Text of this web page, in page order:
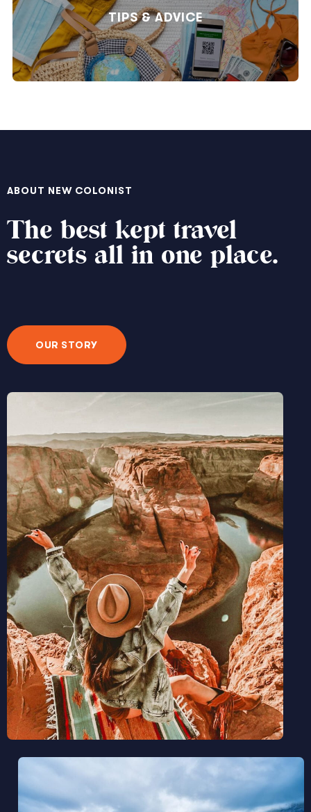
TIPS & ADVICE
ABOUT NEW COLONIST
The best kept travel
secrets all in one place.
OUR STORY